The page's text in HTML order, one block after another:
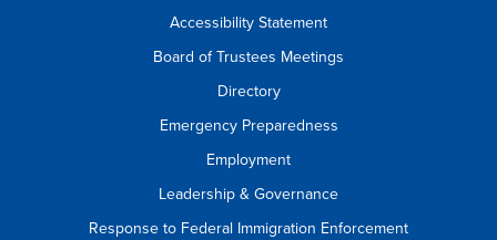
Accessibility Statement
Board of Trustees Meetings
Directory
Emergency Preparedness
Employment
Leadership & Governance
Response to Federal Immigration Enforcement